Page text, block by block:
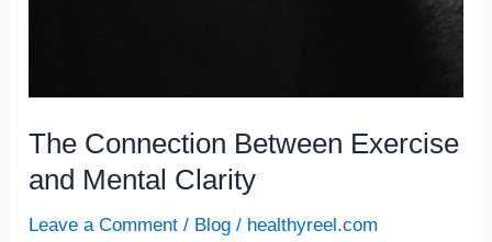
The Connection Between Exercise
and Mental Clarity
Leave a Comment / Blog / healthyreel.com